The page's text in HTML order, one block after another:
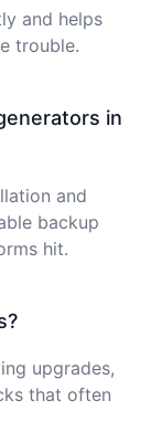
and helps
trouble.
in
and
backup
hit.
upgrades,
that often